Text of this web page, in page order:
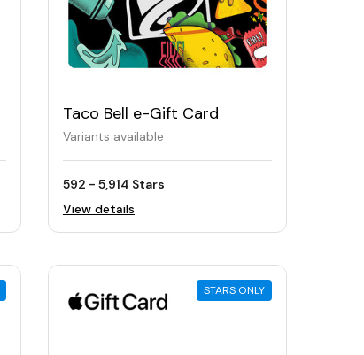
Taco Bell e-Gift Card
Variants available
592 - 5,914 Stars
View details
STARS ONLY